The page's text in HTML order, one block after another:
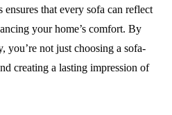
that every sofa can reflect
your home’s comfort. By
you’re not just choosing a sofa-
creating a lasting impression of